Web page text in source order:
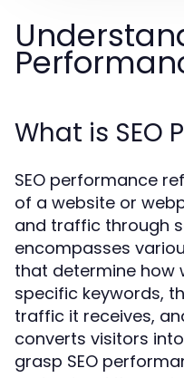
What is SEO
SEO performance
of a website or
and traffic through
encompasses
that determine how
specific keywords,
traffic it receives,
converts visitors
grasp SEO